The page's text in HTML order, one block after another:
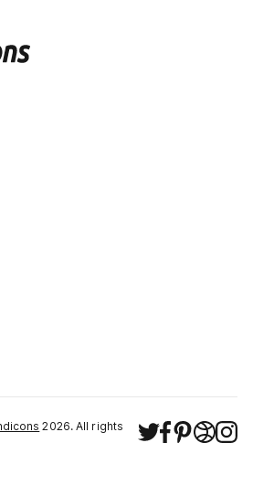
2026. All rights